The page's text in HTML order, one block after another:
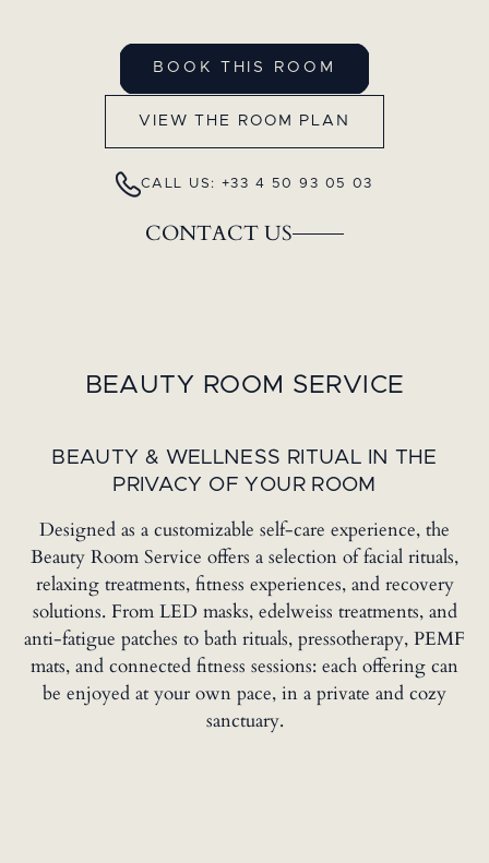
BOOK THIS ROOM
VIEW THE ROOM PLAN
CALL US: +33 4 50 93 05 03
CONTACT US
BEAUTY ROOM SERVICE
BEAUTY & WELLNESS RITUAL IN THE
PRIVACY OF YOUR ROOM
Designed as a customizable self-care experience, the
Beauty Room Service offers a selection of facial rituals,
relaxing treatments, fitness experiences, and recovery
solutions. From LED masks, edelweiss treatments, and
anti-fatigue patches to bath rituals, pressotherapy, PEMF
mats, and connected fitness sessions: each offering can
be enjoyed at your own pace, in a private and cozy
sanctuary.